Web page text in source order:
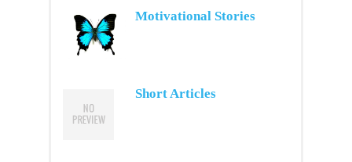
Motivational Stories
Short Articles